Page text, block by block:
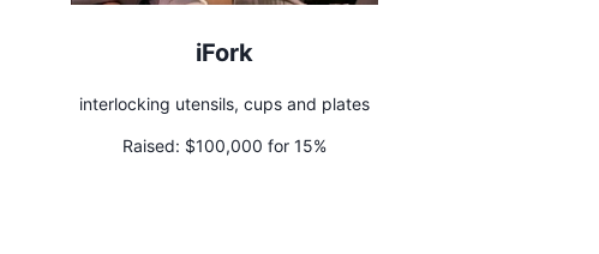
iFork
interlocking utensils, cups and plates
Raised: $100,000 for 15%